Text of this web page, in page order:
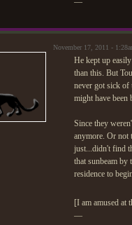
November 17, 2011 -
He kept up
than this. But
never got sick of
might have been
Since they
anymore. Or not
just...didn't find
that sunbeam by
residence to
[I am amused at
—